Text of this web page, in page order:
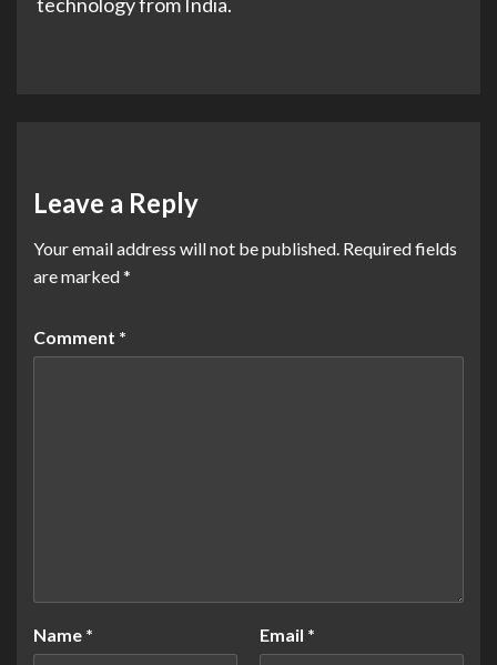
Leave a Reply
Your email address will not be published. Required fields
are marked*
Comment *
Name * Email *